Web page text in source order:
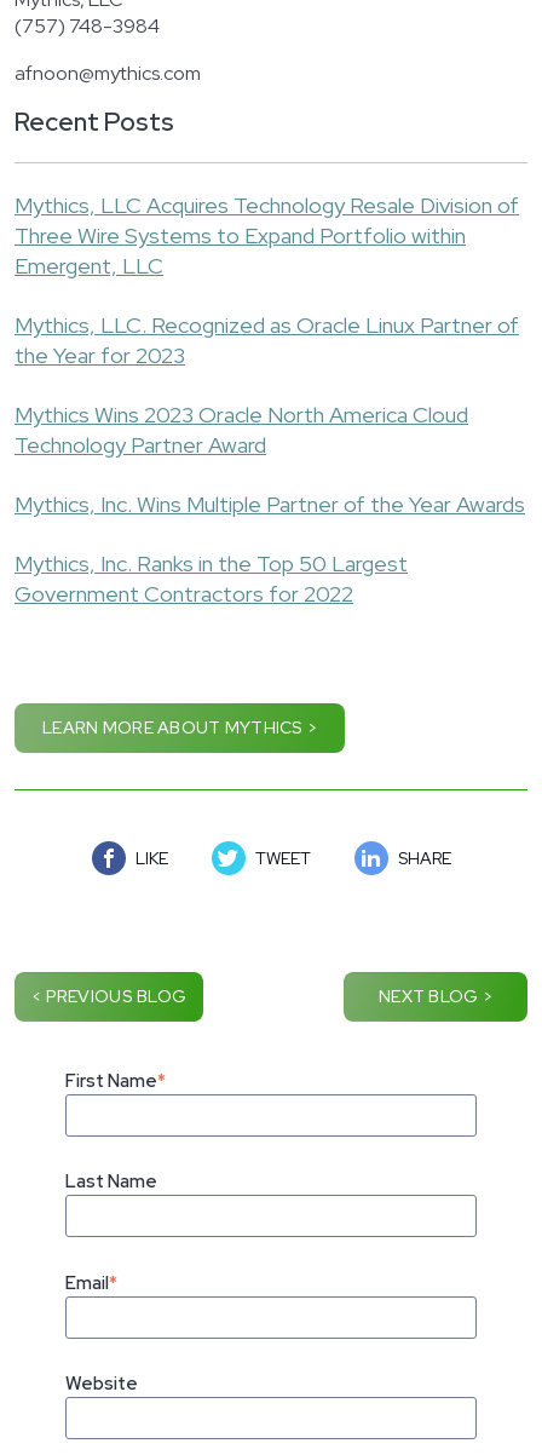
(757) 748-3984
afnoon@mythics.com
Recent Posts
Mythics, LLC Acquires Technology Resale Division of
Three Wire Systems to Expand Portfolio within
Emergent, LLC
Mythics, LLC. Recognized as Oracle Linux Partner of
the Year for 2023
Mythics Wins 2023 Oracle North America Cloud
Technology Partner Award
Mythics, Inc. Wins Multiple Partner of the Year Awards
Mythics, Inc. Ranks in the Top 50 Largest
Government Contractors for 2022
LEARN MORE ABOUT MYTHICS >
LIKE TWEET SHARE
< PREVIOUS BLOG NEXT BLOG >
First Name*
Last Name
Email*
Website